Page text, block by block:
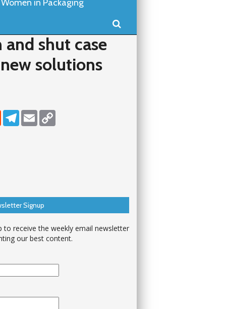
Women in Packaging
Search
shut case
solutions
RedditTelegram
Email
Signup
to receive the weekly email newsletter
our best content.